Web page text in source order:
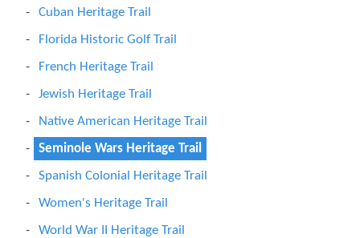
Cuban Heritage Trail
Florida Historic Golf Trail
French Heritage Trail
Jewish Heritage Trail
Native American Heritage Trail
Seminole Wars Heritage Trail
Spanish Colonial Heritage Trail
Women's Heritage Trail
World War II Heritage Trail